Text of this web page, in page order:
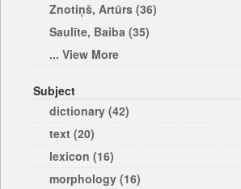
Znotiņš, Artūrs (36)
Saulīte, Baiba (35)
... View More
Subject
dictionary (42)
text (20)
lexicon (16)
morphology (16)